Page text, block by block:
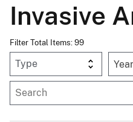
Invasive
Filter Total Items: 99
Year